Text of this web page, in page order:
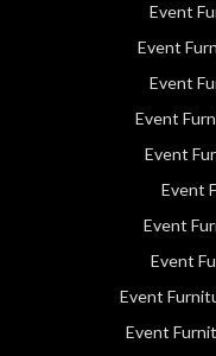
Event
Event
Event
Event
Event
Event
Event
Event
Event
Event